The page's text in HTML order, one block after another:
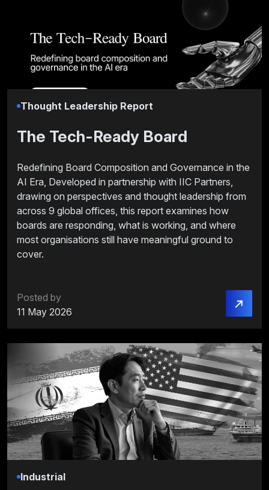
Thought Leadership Report
The Tech-Ready Board
Redefining Board Composition and Governance in the
AI Era, Developed in partnership with IIC Partners,
drawing on perspectives and thought leadership from
across 9 global offices, this report examines how
boards are responding, what is working, and where
most organisations still have meaningful ground to
cover.
Posted by
11 May 2026
Industrial